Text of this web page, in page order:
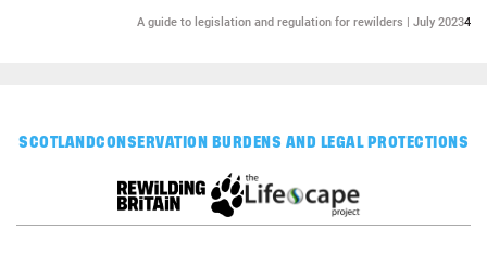
A guide to legislation and regulation for rewilders | July 20234
SCOTLANDCONSERVATION BURDENS AND LEGAL PROTECTIONS